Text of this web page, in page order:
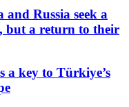
Russia seek a
but a return to their
a key to Türkiye’s